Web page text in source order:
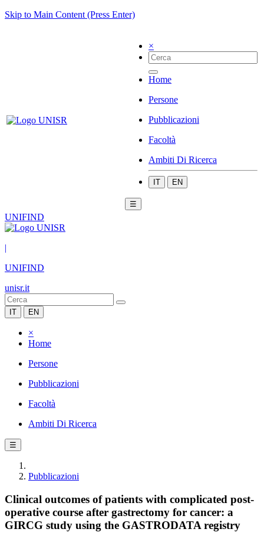
Skip to Main Content (Press Enter)
×
Home
Persone
Pubblicazioni
Facoltà
Ambiti Di Ricerca
IT EN
☰
UNIFIND
|
UNIFIND
unisr.it
IT EN
×
Home
Persone
Pubblicazioni
Facoltà
Ambiti Di Ricerca
☰
Pubblicazioni
Clinical outcomes of patients with complicated post-
operative course after gastrectomy for cancer: a
GIRCG study using the GASTRODATA registry